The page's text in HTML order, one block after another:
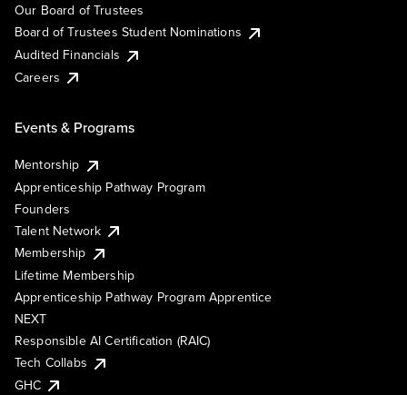
Our Board of Trustees
Board of Trustees Student Nominations
Audited Financials
Careers
Events & Programs
Mentorship
Apprenticeship Pathway Program
Founders
Talent Network
Membership
Lifetime Membership
Apprenticeship Pathway Program Apprentice
NEXT
Responsible AI Certification (RAIC)
Tech Collabs
GHC